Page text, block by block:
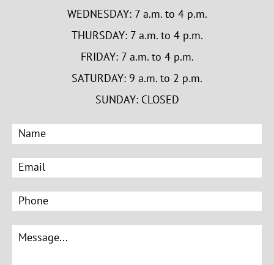
WEDNESDAY: 7 a.m. to 4 p.m.
THURSDAY: 7 a.m. to 4 p.m.
FRIDAY: 7 a.m. to 4 p.m.
SATURDAY: 9 a.m. to 2 p.m.
SUNDAY: CLOSED